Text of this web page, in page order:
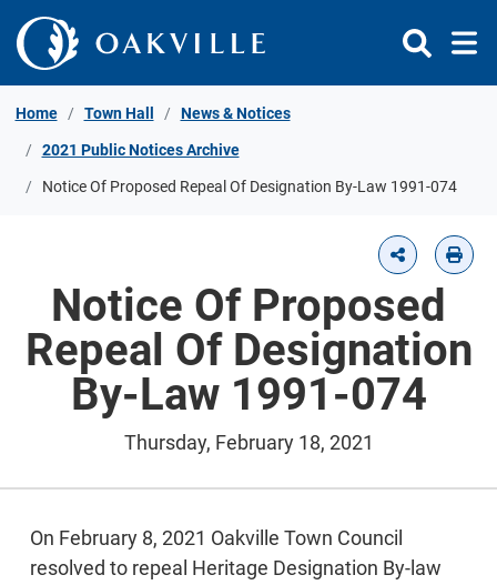
Skip to Content
Home Town Hall News & Notices
2021 Public Notices Archive
Notice Of Proposed Repeal Of Designation By-Law 1991-074
Notice Of Proposed
Repeal Of Designation
By-Law 1991-074
Thursday, February 18, 2021
On February 8, 2021 Oakville Town Council
resolved to repeal Heritage Designation By-law